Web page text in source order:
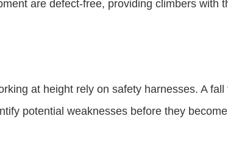
are defect-free, providing climbers with
at height rely on safety harnesses. A
potential weaknesses before they